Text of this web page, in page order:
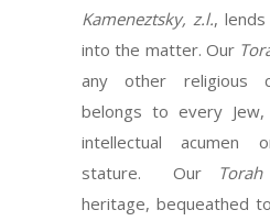
Kameneztsky, z.l.,
into the matter. Our
any other religious
belongs to every
intellectual acumen
stature. Our
Torah
heritage, bequeathed